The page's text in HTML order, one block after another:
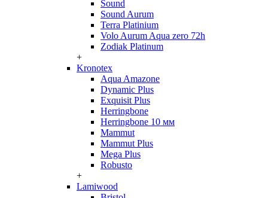
Sound
Sound Aurum
Terra Platinium
Volo Aurum Aqua zero 72h
Zodiak Platinum
+
Kronotex
Aqua Amazone
Dynamic Plus
Exquisit Plus
Herringbone
Herringbone 10 мм
Mammut
Mammut Plus
Mega Plus
Robusto
+
Lamiwood